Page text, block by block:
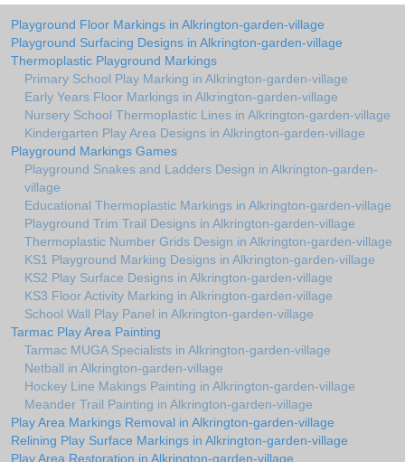
Playground Floor Markings in Alkrington-garden-village
Playground Surfacing Designs in Alkrington-garden-village
Thermoplastic Playground Markings
Primary School Play Marking in Alkrington-garden-village
Early Years Floor Markings in Alkrington-garden-village
Nursery School Thermoplastic Lines in Alkrington-garden-village
Kindergarten Play Area Designs in Alkrington-garden-village
Playground Markings Games
Playground Snakes and Ladders Design in Alkrington-garden-
village
Educational Thermoplastic Markings in Alkrington-garden-village
Playground Trim Trail Designs in Alkrington-garden-village
Thermoplastic Number Grids Design in Alkrington-garden-village
KS1 Playground Marking Designs in Alkrington-garden-village
KS2 Play Surface Designs in Alkrington-garden-village
KS3 Floor Activity Marking in Alkrington-garden-village
School Wall Play Panel in Alkrington-garden-village
Tarmac Play Area Painting
Tarmac MUGA Specialists in Alkrington-garden-village
Netball in Alkrington-garden-village
Hockey Line Makings Painting in Alkrington-garden-village
Meander Trail Painting in Alkrington-garden-village
Play Area Markings Removal in Alkrington-garden-village
Relining Play Surface Markings in Alkrington-garden-village
Play Area Restoration in Alkrington-garden-village